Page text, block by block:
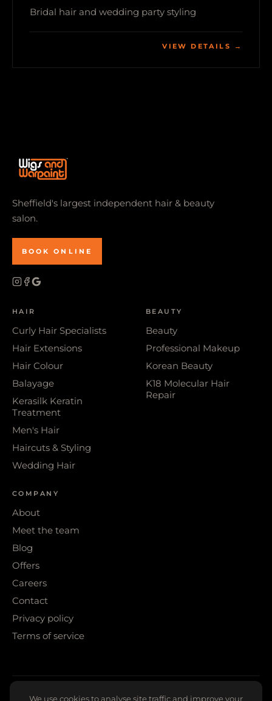
Bridal hair and wedding party styling
VIEW DETAILS →
Sheffield's largest independent hair & beauty
salon.
BOOK ONLINE
HAIR
Curly Hair Specialists
Hair Extensions
Hair Colour
Balayage
Kerasilk Keratin
Treatment
Men's Hair
Haircuts & Styling
Wedding Hair
BEAUTY
Beauty
Professional Makeup
Korean Beauty
K18 Molecular Hair
Repair
COMPANY
About
Meet the team
Blog
Offers
Careers
Contact
Privacy policy
Terms of service
© 2026 WIGS & WARPAINT · SHEFFIELD
We use cookies to analyse site traffic and improve your